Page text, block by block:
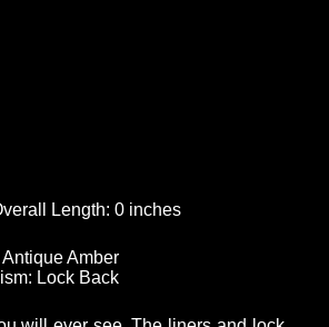
Length: 0 inches
Antique Amber
Lock Back